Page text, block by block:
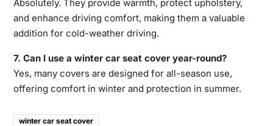
Absolutely. They provide warmth, protect upholstery,
and enhance driving comfort, making them a valuable
addition for cold-weather driving.
7. Can I use a winter car seat cover year-round?
Yes, many covers are designed for all-season use,
offering comfort in winter and protection in summer.
winter car seat cover​